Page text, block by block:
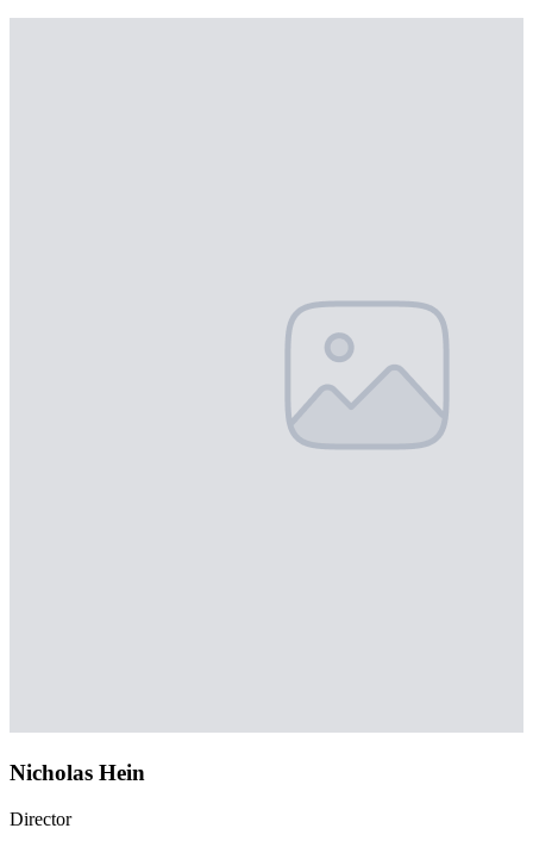
Nicholas Hein
Director